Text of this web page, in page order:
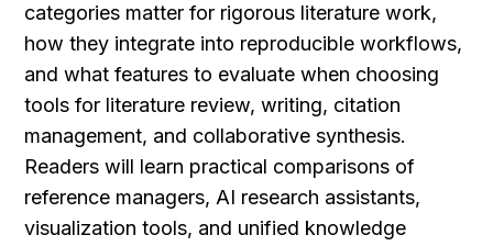
categories matter for rigorous literature work,
how they integrate into reproducible workflows,
and what features to evaluate when choosing
tools for literature review, writing, citation
management, and collaborative synthesis.
Readers will learn practical comparisons of
reference managers, AI research assistants,
visualization tools, and unified knowledge